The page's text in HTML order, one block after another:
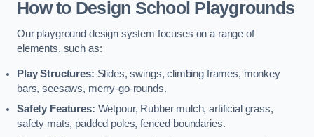
How to Design School Playgrounds
Our playground design system focuses on a range of
elements, such as:
Play Structures: Slides, swings, climbing frames, monkey
bars, seesaws, merry-go-rounds.
Safety Features: Wetpour, Rubber mulch, artificial grass,
safety mats, padded poles, fenced boundaries.